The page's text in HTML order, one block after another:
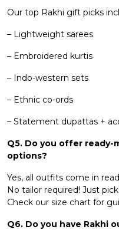
Our top Rakhi gift picks
– Lightweight sarees
– Embroidered kurtis
– Indo-western sets
– Ethnic co-ords
– Statement dupattas +
Q5. Do you offer ready-
options?
Yes, all outfits come in
No tailor required! Just
Check our size chart for
Q6. Do you have Rakhi